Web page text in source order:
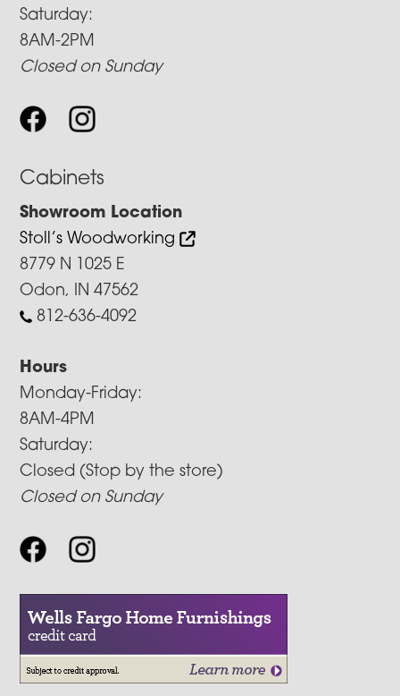
Saturday:
8AM-2PM
Closed on Sunday
Cabinets
Showroom Location
Stoll’s Woodworking
8779 N 1025 E
Odon, IN 47562
812-636-4092
Hours
Monday-Friday:
8AM-4PM
Saturday:
Closed (Stop by the store)
Closed on Sunday